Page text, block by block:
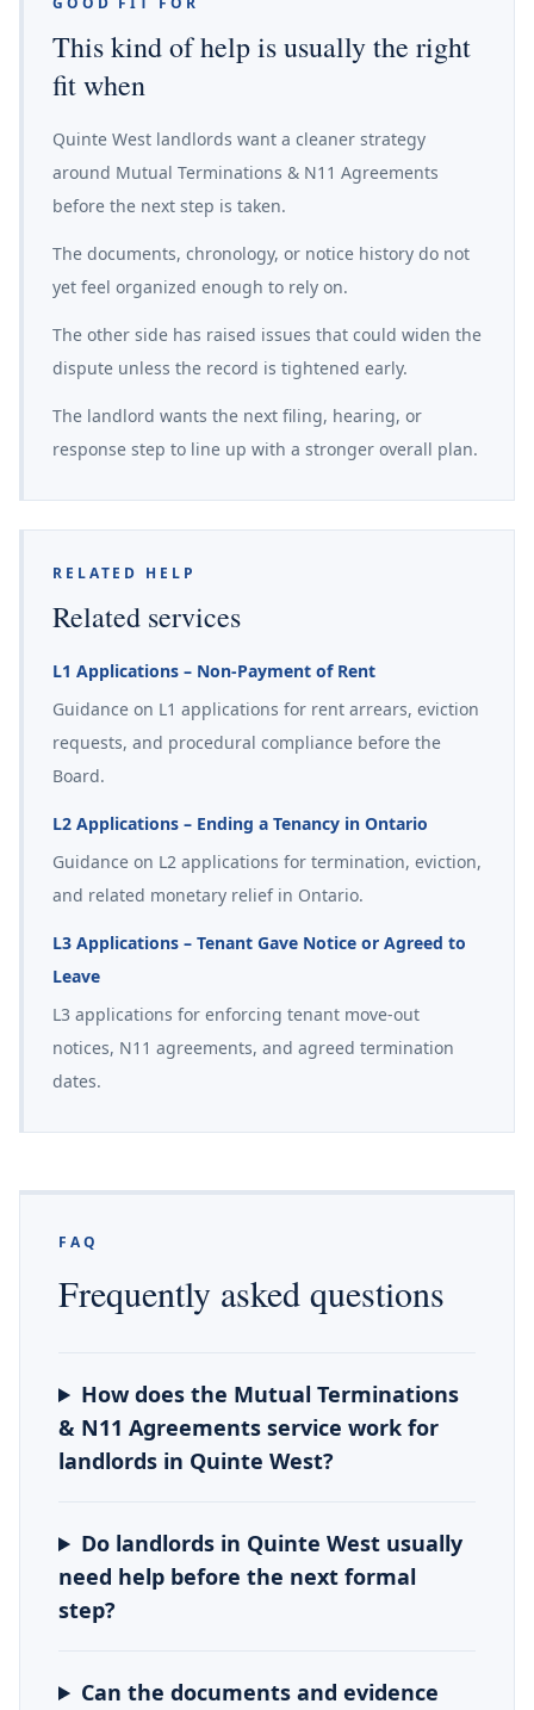
This kind of help is usually the right
fit when
Quinte West landlords want a cleaner strategy
around Mutual Terminations & N11 Agreements
before the next step is taken.
The documents, chronology, or notice history do not
yet feel organized enough to rely on.
The other side has raised issues that could widen the
dispute unless the record is tightened early.
The landlord wants the next filing, hearing, or
response step to line up with a stronger overall plan.
RELATED HELP
Related services
L1 Applications – Non-Payment of Rent
Guidance on L1 applications for rent arrears, eviction
requests, and procedural compliance before the
Board.
L2 Applications – Ending a Tenancy in Ontario
Guidance on L2 applications for termination, eviction,
and related monetary relief in Ontario.
L3 Applications – Tenant Gave Notice or Agreed to
Leave
L3 applications for enforcing tenant move-out
notices, N11 agreements, and agreed termination
dates.
FAQ
Frequently asked questions
How does the Mutual Terminations
& N11 Agreements service work for
landlords in Quinte West?
Do landlords in Quinte West usually
need help before the next formal
step?
Can the documents and evidence